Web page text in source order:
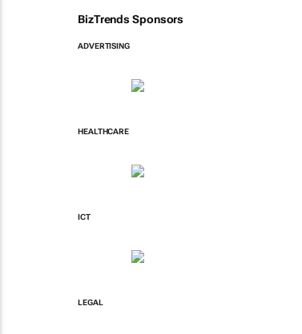
BizTrends Sponsors
ADVERTISING
HEALTHCARE
ICT
LEGAL